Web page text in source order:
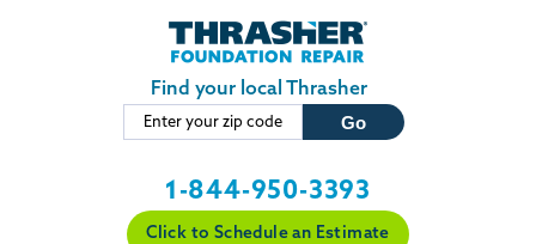
Skip to main content
Find your local Thrasher
1-844-950-3393
Click to Schedule an Estimate